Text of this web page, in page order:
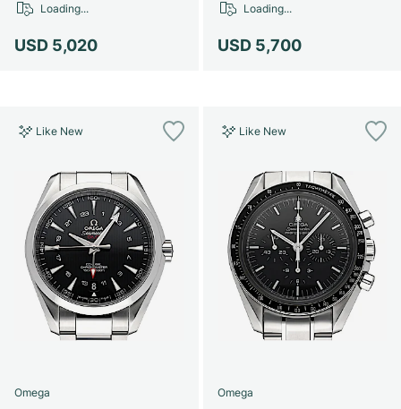
USD 5,020
Loading...
USD 5,700
Loading...
Like New
Omega
Like New
Omega